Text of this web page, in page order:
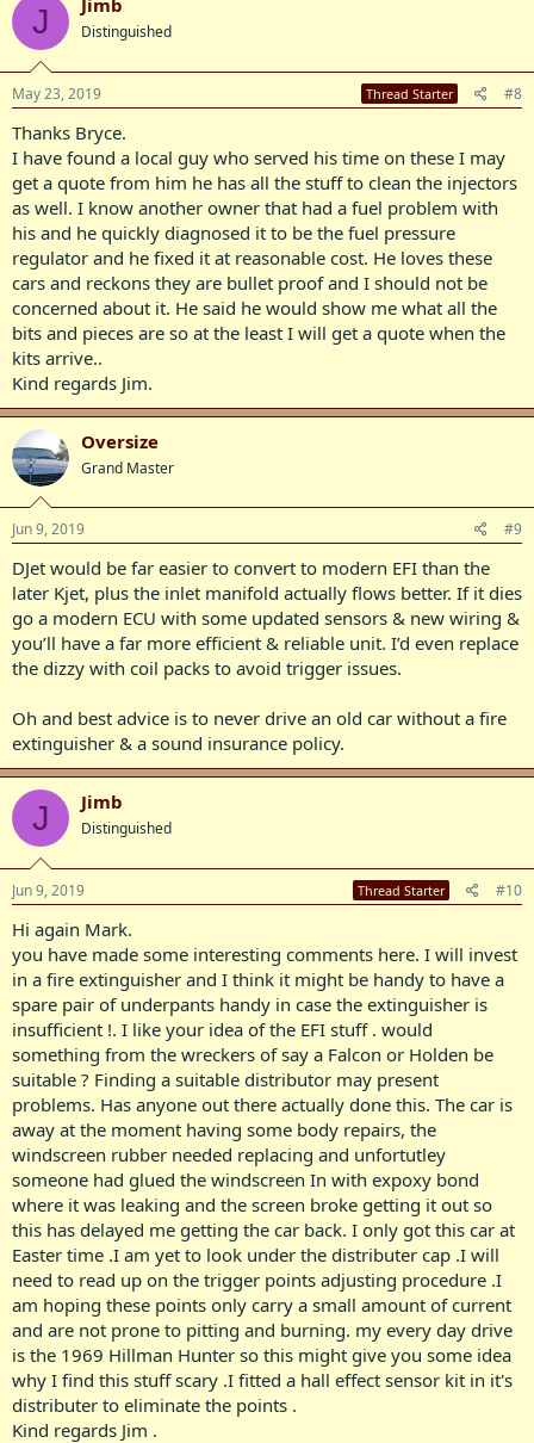
J Jimb
Distinguished
May 23, 2019 Thread Starter #8
Thanks Bryce.
I have found a local guy who served his time on these I may
get a quote from him he has all the stuff to clean the injectors
as well. I know another owner that had a fuel problem with
his and he quickly diagnosed it to be the fuel pressure
regulator and he fixed it at reasonable cost. He loves these
cars and reckons they are bullet proof and I should not be
concerned about it. He said he would show me what all the
bits and pieces are so at the least I will get a quote when the
kits arrive..
Kind regards Jim.
Oversize
Grand Master
Jun 9, 2019 #9
DJet would be far easier to convert to modern EFI than the
later Kjet, plus the inlet manifold actually flows better. If it dies
go a modern ECU with some updated sensors & new wiring &
you’ll have a far more efficient & reliable unit. I’d even replace
the dizzy with coil packs to avoid trigger issues.
Oh and best advice is to never drive an old car without a fire
extinguisher & a sound insurance policy.
J Jimb
Distinguished
Jun 9, 2019 Thread Starter #10
Hi again Mark.
you have made some interesting comments here. I will invest
in a fire extinguisher and I think it might be handy to have a
spare pair of underpants handy in case the extinguisher is
insufficient !. I like your idea of the EFI stuff . would
something from the wreckers of say a Falcon or Holden be
suitable ? Finding a suitable distributor may present
problems. Has anyone out there actually done this. The car is
away at the moment having some body repairs, the
windscreen rubber needed replacing and unfortutley
someone had glued the windscreen In with expoxy bond
where it was leaking and the screen broke getting it out so
this has delayed me getting the car back. I only got this car at
Easter time .I am yet to look under the distributer cap .I will
need to read up on the trigger points adjusting procedure .I
am hoping these points only carry a small amount of current
and are not prone to pitting and burning. my every day drive
is the 1969 Hillman Hunter so this might give you some idea
why I find this stuff scary .I fitted a hall effect sensor kit in it's
distributer to eliminate the points .
Kind regards Jim .